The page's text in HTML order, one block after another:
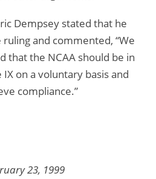
Dempsey stated that he
and commented, “We
that the NCAA should be in
on a voluntary basis and
compliance.”
23, 1999